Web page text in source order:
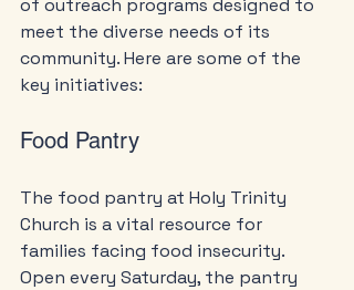
of outreach programs designed to
meet the diverse needs of its
community. Here are some of the
key initiatives:
Food Pantry
The food pantry at Holy Trinity
Church is a vital resource for
families facing food insecurity.
Open every Saturday, the pantry